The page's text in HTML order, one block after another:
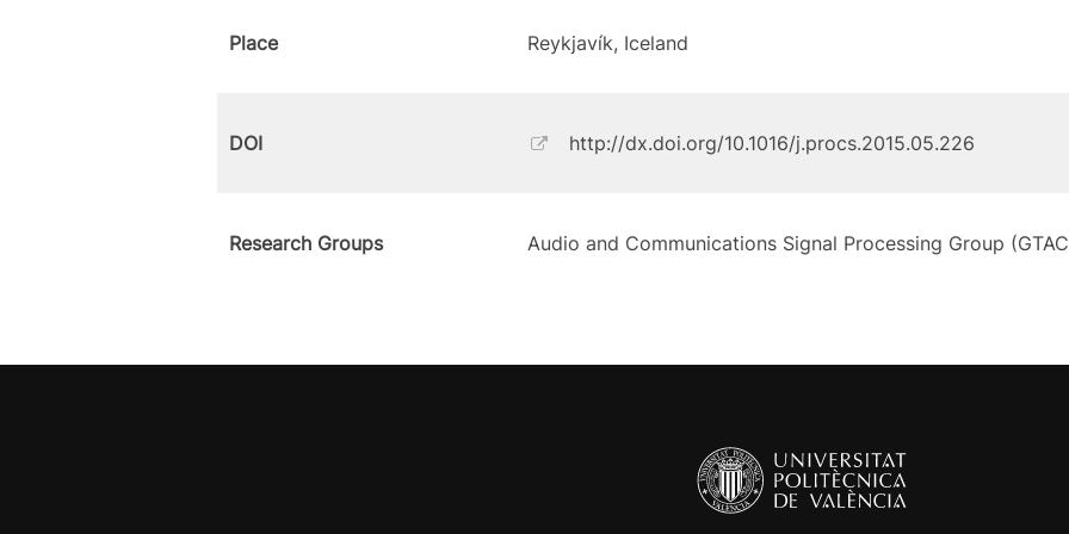
Place Reykjavík, Iceland
DOI http://dx.doi.org/10.1016/j.procs.2015.05.226
Research Groups Audio and Communications Signal Processing Group